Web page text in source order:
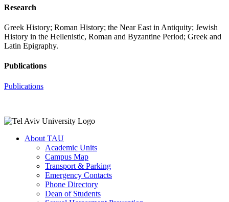
Research
Greek History; Roman History; the Near East in Antiquity; Jewish
History in the Hellenistic, Roman and Byzantine Period; Greek and
Latin Epigraphy.
Publications
Publications
About TAU
Academic Units
Campus Map
Transport & Parking
Emergency Contacts
Phone Directory
Dean of Students